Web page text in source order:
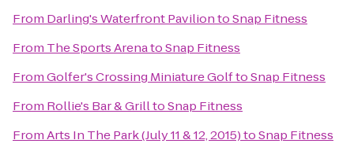
From Darling's Waterfront PaviliontoSnap Fitness
From The Sports ArenatoSnap Fitness
FromGolfer's Crossing Miniature GolftoSnap Fitness
From Rollie's Bar & GrilltoSnap Fitness
FromArts In The Park (July 11 & 12, 2015)toSnap Fitness